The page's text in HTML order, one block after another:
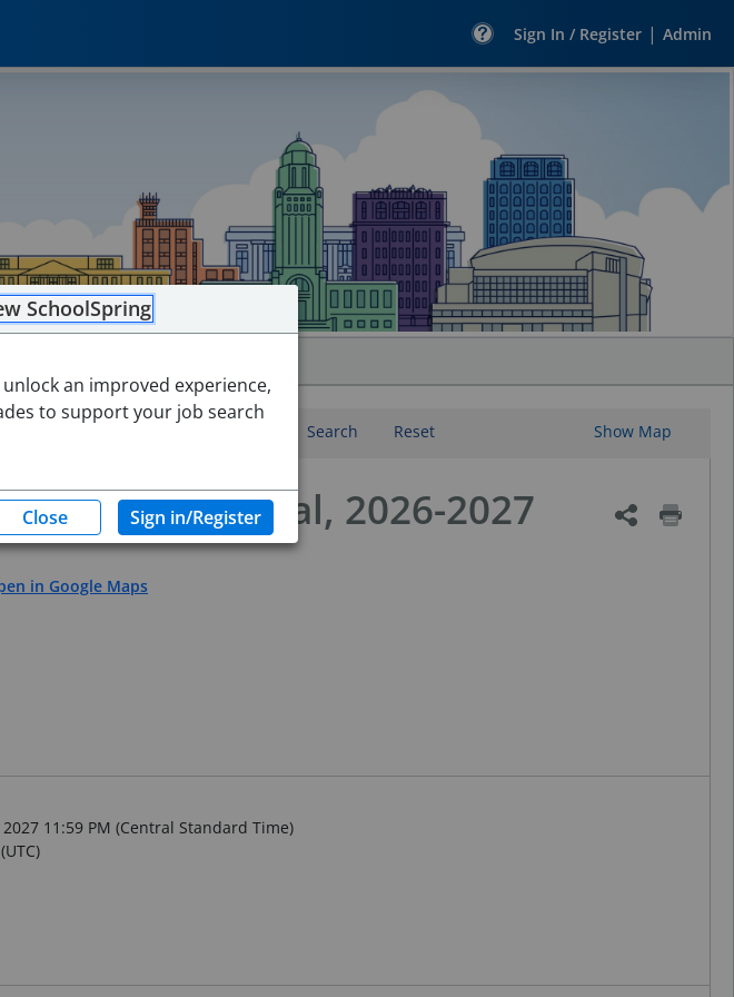
Sign In / Register | Admin
Search Reset Show Map
Professional, 2026-2027
in Google Maps
11:59 PM (Central Standard Time)
SchoolSpring
an improved experience,
to support your job search